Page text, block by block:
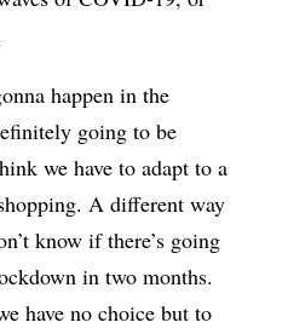
happen in the
going to be
we have to adapt to a
A different way
know if there’s going
in two months.
have no choice but to